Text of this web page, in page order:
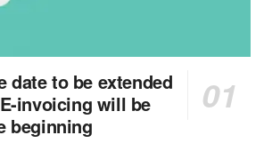
date to be extended
invoicing will be
beginning